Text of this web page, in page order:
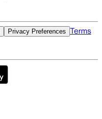
Privacy Preferences Terms